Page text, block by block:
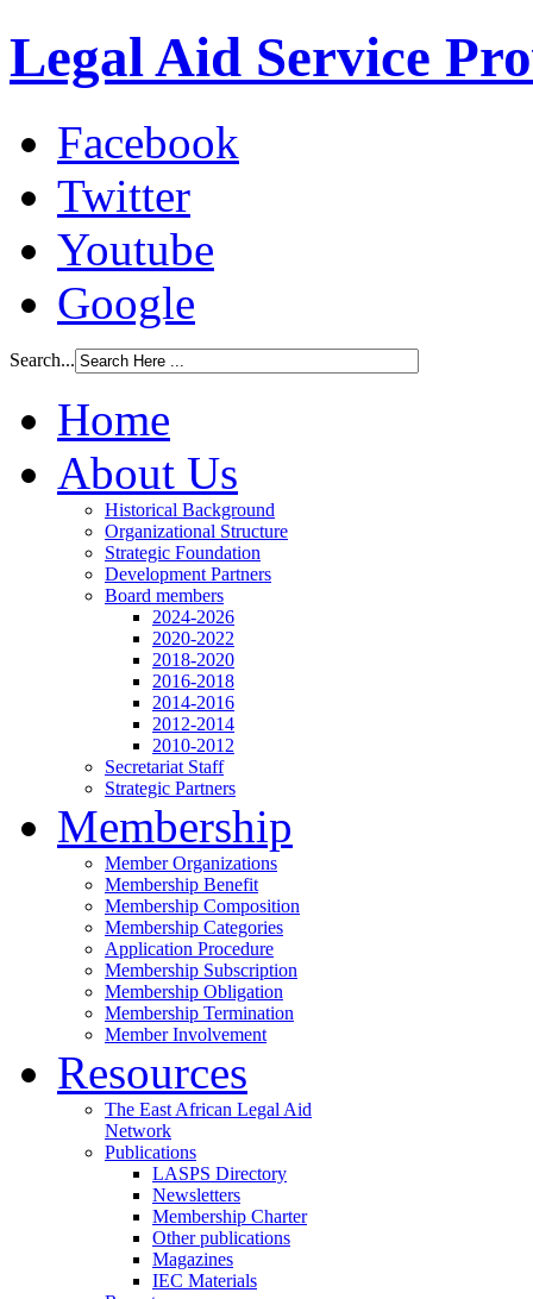
Legal Aid Service
Facebook
Twitter
Youtube
Google
Search...
Home
About Us
Historical Background
Organizational Structure
Strategic Foundation
Development Partners
Board members
2024-2026
2020-2022
2018-2020
2016-2018
2014-2016
2012-2014
2010-2012
Secretariat Staff
Strategic Partners
Membership
Member Organizations
Membership Benefit
Membership Composition
Membership Categories
Application Procedure
Membership Subscription
Membership Obligation
Membership Termination
Member Involvement
Resources
The East African Legal Aid
Network
Publications
LASPS Directory
Newsletters
Membership Charter
Other publications
Magazines
IEC Materials